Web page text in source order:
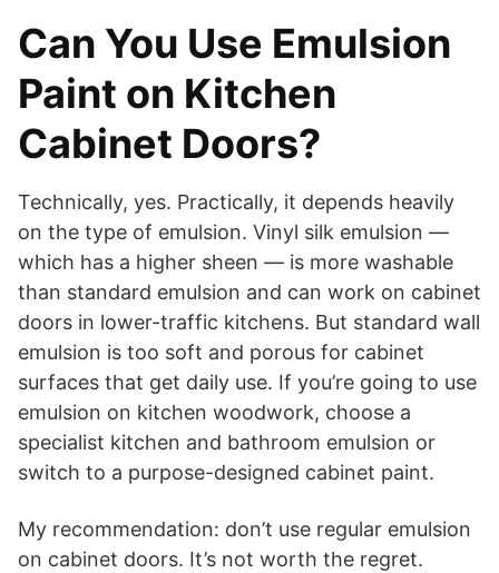
Can You Use Emulsion
Paint on Kitchen
Cabinet Doors?
Technically, yes. Practically, it depends heavily
on the type of emulsion. Vinyl silk emulsion —
which has a higher sheen — is more washable
than standard emulsion and can work on cabinet
doors in lower-traffic kitchens. But standard wall
emulsion is too soft and porous for cabinet
surfaces that get daily use. If you’re going to use
emulsion on kitchen woodwork, choose a
specialist kitchen and bathroom emulsion or
switch to a purpose-designed cabinet paint.
My recommendation: don’t use regular emulsion
on cabinet doors. It’s not worth the regret.